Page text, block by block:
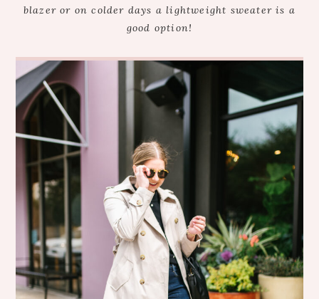
blazer or on colder days a lightweight sweater is a
good option!